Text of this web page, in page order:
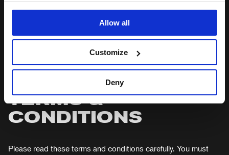
Allow all
Customize
Deny
FEES & PAYMENTS
POSTAGE FEES (SCHOOLS & GROUPS)
PAYMENT
TERMS &
CONDITIONS
Please read these terms and conditions carefully. You must